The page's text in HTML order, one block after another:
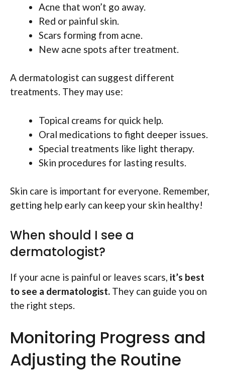
Acne that won’t go away.
Red or painful skin.
Scars forming from acne.
New acne spots after treatment.
A dermatologist can suggest different
treatments. They may use:
Topical creams for quick help.
Oral medications to fight deeper issues.
Special treatments like light therapy.
Skin procedures for lasting results.
Skin care is important for everyone. Remember,
getting help early can keep your skin healthy!
When should I see a
dermatologist?
If your acne is painful or leaves scars, it’s best
to see a dermatologist. They can guide you on
the right steps.
Monitoring Progress and
Adjusting the Routine